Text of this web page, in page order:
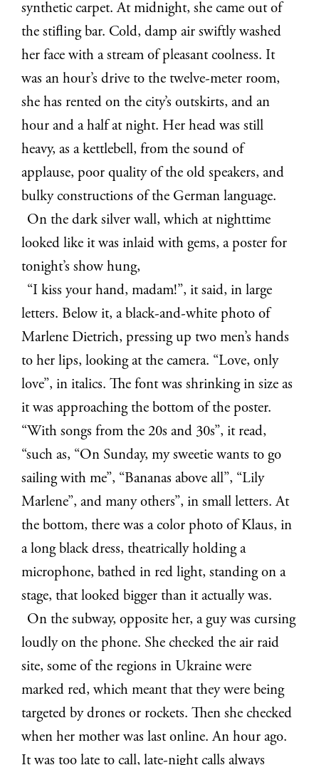
synthetic carpet. At midnight, she came out of
the stifling bar. Cold, damp air swiftly washed
her face with a stream of pleasant coolness. It
was an hour’s drive to the twelve-meter room,
she has rented on the city’s outskirts, and an
hour and a half at night. Her head was still
heavy, as a kettlebell, from the sound of
applause, poor quality of the old speakers, and
bulky constructions of the German language.
On the dark silver wall, which at nighttime
looked like it was inlaid with gems, a poster for
tonight’s show hung,
“I kiss your hand, madam!”, it said, in large
letters. Below it, a black-and-white photo of
Marlene Dietrich, pressing up two men’s hands
to her lips, looking at the camera. “Love, only
love”, in italics. The font was shrinking in size as
it was approaching the bottom of the poster.
“With songs from the 20s and 30s”, it read,
“such as, “On Sunday, my sweetie wants to go
sailing with me”, “Bananas above all”, “Lily
Marlene”, and many others”, in small letters. At
the bottom, there was a color photo of Klaus, in
a long black dress, theatrically holding a
microphone, bathed in red light, standing on a
stage, that looked bigger than it actually was.
On the subway, opposite her, a guy was cursing
loudly on the phone. She checked the air raid
site, some of the regions in Ukraine were
marked red, which meant that they were being
targeted by drones or rockets. Then she checked
when her mother was last online. An hour ago.
It was too late to call, late-night calls always